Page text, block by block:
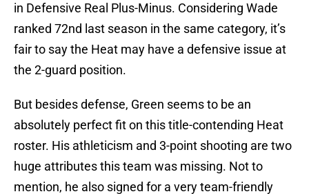
in Defensive Real Plus-Minus. Considering Wade
ranked 72nd last season in the same category, it’s
fair to say the Heat may have a defensive issue at
the 2-guard position.
But besides defense, Green seems to be an
absolutely perfect fit on this title-contending Heat
roster. His athleticism and 3-point shooting are two
huge attributes this team was missing. Not to
mention, he also signed for a very team-friendly